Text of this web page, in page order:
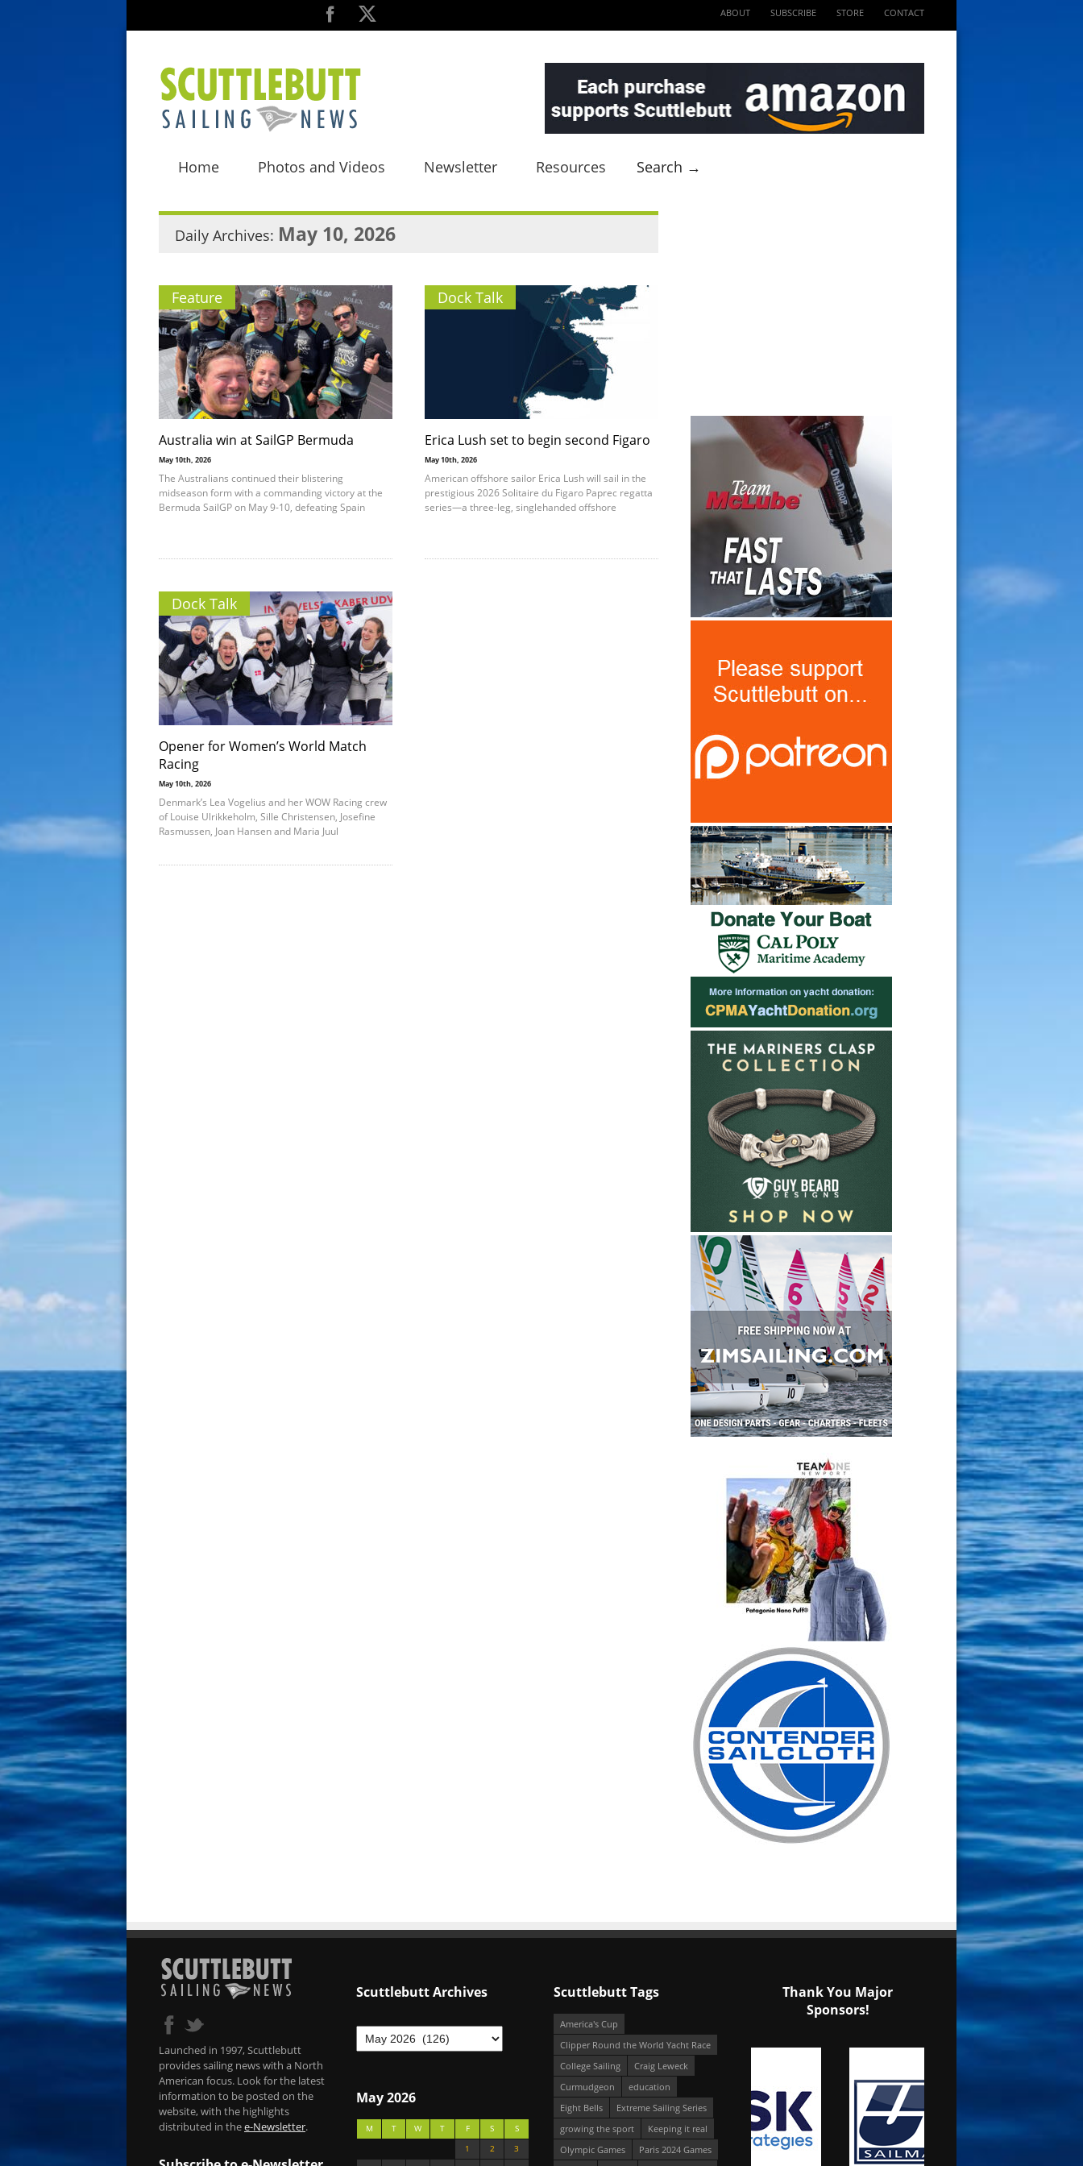
ABOUT SUBSCRIBE STORE CONTACT
Home Photos and Videos Newsletter Resources Search →
Daily Archives: May 10, 2026
Feature
Australia win at SailGP Bermuda
May 10th, 2026
The Australians continued their blistering
midseason form with a commanding victory at the
Bermuda SailGP on May 9-10, defeating Spain
Dock Talk
Erica Lush set to begin second Figaro
May 10th, 2026
American offshore sailor Erica Lush will sail in the
prestigious 2026 Solitaire du Figaro Paprec regatta
series—a three-leg, singlehanded offshore
Dock Talk
Opener for Women’s World Match
Racing
May 10th, 2026
Denmark’s Lea Vogelius and her WOW Racing crew
of Louise Ulrikkeholm, Sille Christensen, Josefine
Rasmussen, Joan Hansen and Maria Juul
Launched in 1997, Scuttlebutt
provides sailing news with a North
American focus. Look for the latest
information to be posted on the
website, with the highlights
distributed in thee-Newsletter.
Scuttlebutt Archives
May 2026
M T W T F S
S
1
2
3
Scuttlebutt Tags
America's Cup
Clipper Round the World Yacht Race
College Sailing
Craig Leweck
Curmudgeon
education
Eight Bells
Extreme Sailing Series
growing the sport
Keeping it real
Olympic Games
Paris 2024 Games
Thank You Major
Sponsors!